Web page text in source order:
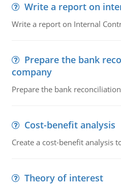
Write a report on
Write a report on Internal
Prepare the bank
company
Prepare the bank
Cost-benefit analysis
Create a cost-benefit analysis
Theory of interest